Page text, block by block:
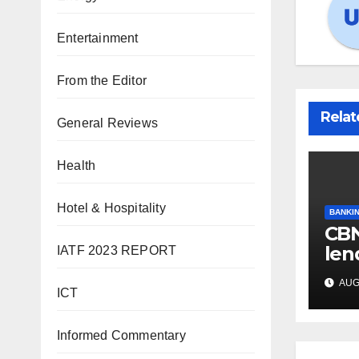
Entertainment
From the Editor
General Reviews
Health
Hotel & Hospitality
IATF 2023 REPORT
ICT
Informed Commentary